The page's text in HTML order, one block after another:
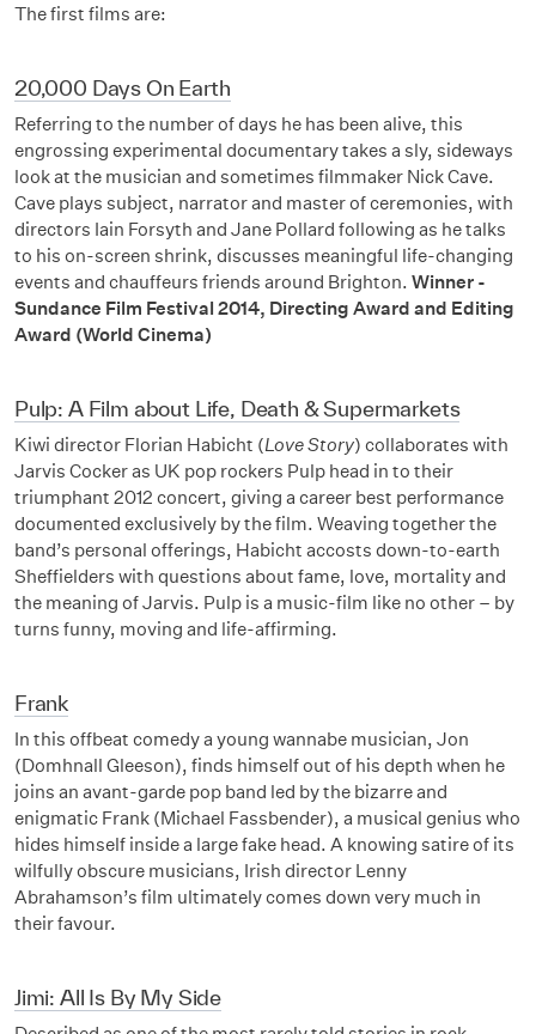
The first films are:
20,000 Days On Earth
Referring to the number of days he has been alive, this
engrossing experimental documentary takes a sly, sideways
look at the musician and sometimes filmmaker Nick Cave.
Cave plays subject, narrator and master of ceremonies, with
directors Iain Forsyth and Jane Pollard following as he talks
to his on-screen shrink, discusses meaningful life-changing
events and chauffeurs friends around Brighton. Winner -
Sundance Film Festival 2014, Directing Award and Editing
Award (World Cinema)
Pulp: A Film about Life, Death & Supermarkets
Kiwi director Florian Habicht (Love Story) collaborates with
Jarvis Cocker as UK pop rockers Pulp head in to their
triumphant 2012 concert, giving a career best performance
documented exclusively by the film. Weaving together the
band’s personal offerings, Habicht accosts down-to-earth
Sheffielders with questions about fame, love, mortality and
the meaning of Jarvis. Pulp is a music-film like no other – by
turns funny, moving and life-affirming.
Frank
In this offbeat comedy a young wannabe musician, Jon
(Domhnall Gleeson), finds himself out of his depth when he
joins an avant-garde pop band led by the bizarre and
enigmatic Frank (Michael Fassbender), a musical genius who
hides himself inside a large fake head. A knowing satire of its
wilfully obscure musicians, Irish director Lenny
Abrahamson’s film ultimately comes down very much in
their favour.
Jimi: All Is By My Side